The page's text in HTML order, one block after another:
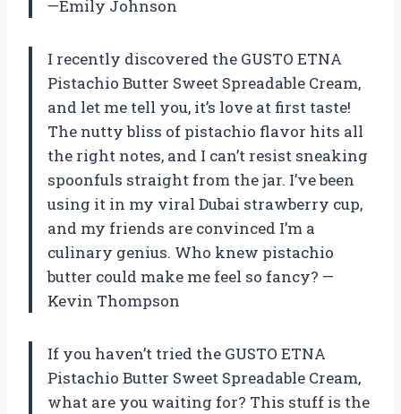
—Emily Johnson
I recently discovered the GUSTO ETNA
Pistachio Butter Sweet Spreadable Cream,
and let me tell you, it’s love at first taste!
The nutty bliss of pistachio flavor hits all
the right notes, and I can’t resist sneaking
spoonfuls straight from the jar. I’ve been
using it in my viral Dubai strawberry cup,
and my friends are convinced I’m a
culinary genius. Who knew pistachio
butter could make me feel so fancy? —
Kevin Thompson
If you haven’t tried the GUSTO ETNA
Pistachio Butter Sweet Spreadable Cream,
what are you waiting for? This stuff is the